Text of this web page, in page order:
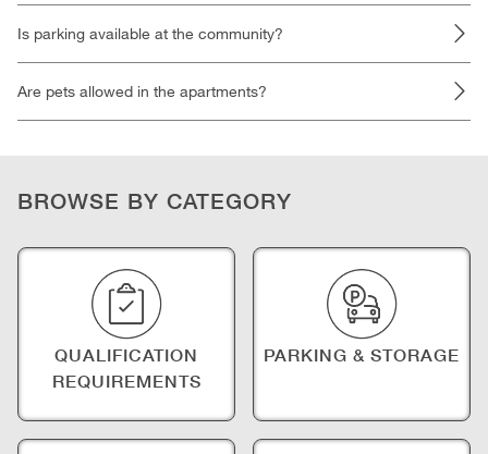
Is parking available at the community?
Are pets allowed in the apartments?
BROWSE BY CATEGORY
QUALIFICATION
REQUIREMENTS
PARKING & STORAGE